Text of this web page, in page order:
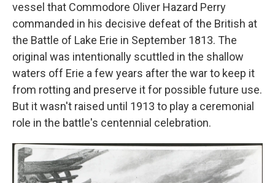
vessel that Commodore Oliver Hazard Perry
commanded in his decisive defeat of the British at
the Battle of Lake Erie in September 1813. The
original was intentionally scuttled in the shallow
waters off Erie a few years after the war to keep it
from rotting and preserve it for possible future use.
But it wasn't raised until 1913 to play a ceremonial
role in the battle's centennial celebration.